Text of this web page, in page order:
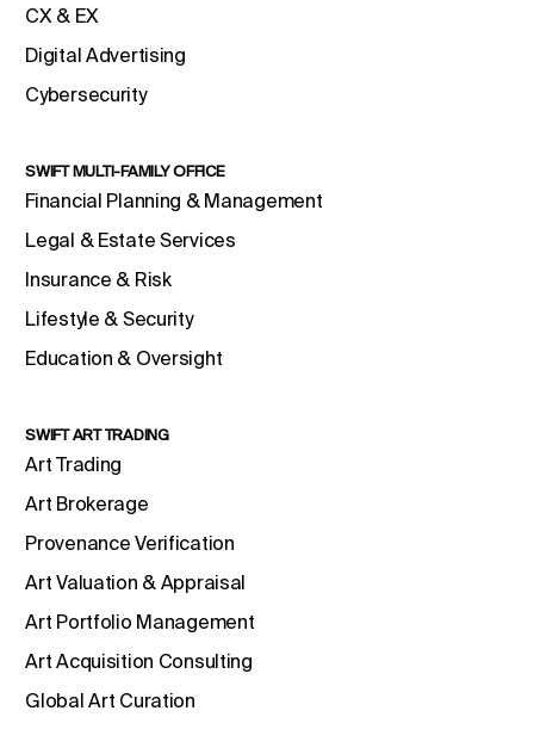
CX & EX
Digital Advertising
Cybersecurity
SWIFT MULTI-FAMILY OFFICE
Financial Planning & Management
Legal & Estate Services
Insurance & Risk
Lifestyle & Security
Education & Oversight
SWIFT ART TRADING
Art Trading
Art Brokerage
Provenance Verification
Art Valuation & Appraisal
Art Portfolio Management
Art Acquisition Consulting
Global Art Curation